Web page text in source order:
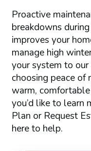
Proactive
breakdowns
improves your
manage high
your system to
choosing peace of
warm,
you’d like to learn
Plan or Request
here to help.